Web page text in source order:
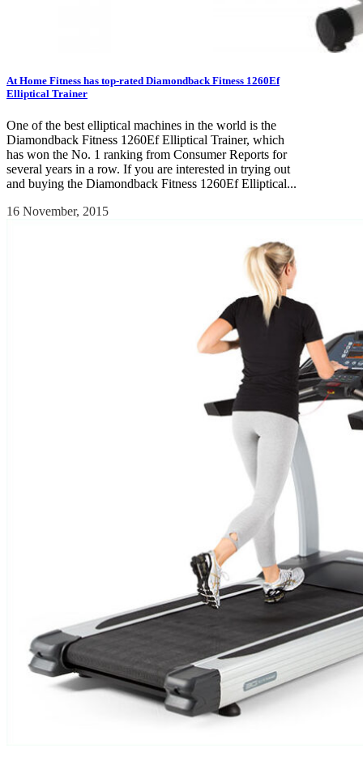
At Home Fitness has top-rated Diamondback Fitness 1260Ef
Elliptical Trainer
One of the best elliptical machines in the world is the
Diamondback Fitness 1260Ef Elliptical Trainer, which
has won the No. 1 ranking from Consumer Reports for
several years in a row. If you are interested in trying out
and buying the Diamondback Fitness 1260Ef Elliptical...
16 November, 2015